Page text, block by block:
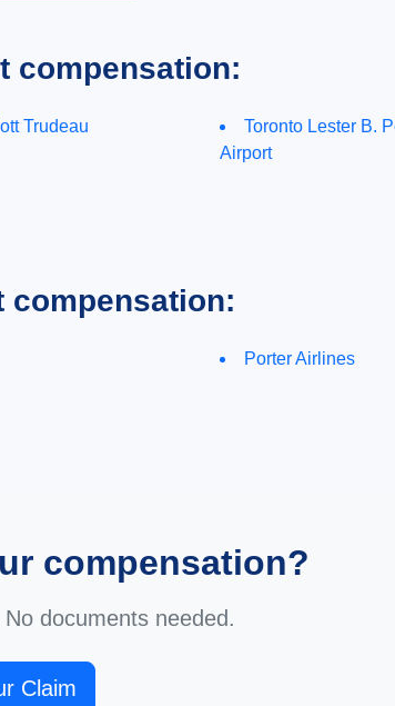
compensation:
Trudeau
Toronto Lester B.
Airport
compensation:
Porter Airlines
compensation?
documents needed.
Claim